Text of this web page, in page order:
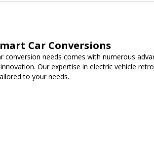
Car Conversions
needs comes with numerous
Our expertise in electric vehicle
to your needs.